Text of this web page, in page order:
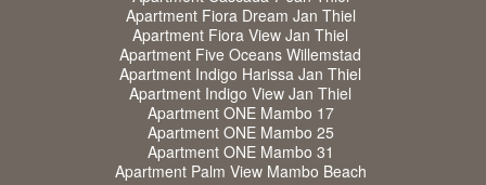
Apartment Fiora Dream Jan Thiel
Apartment Fiora View Jan Thiel
Apartment Five Oceans Willemstad
Apartment Indigo Harissa Jan Thiel
Apartment Indigo View Jan Thiel
Apartment ONE Mambo 17
Apartment ONE Mambo 25
Apartment ONE Mambo 31
Apartment Palm View Mambo Beach